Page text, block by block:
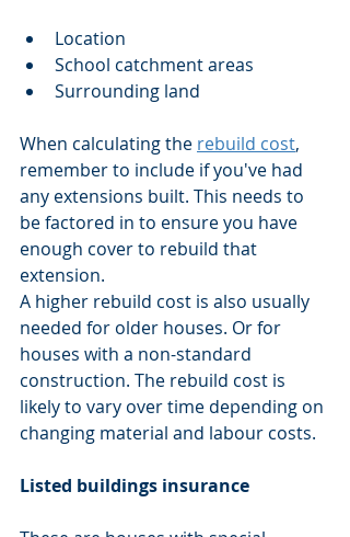
Location
School catchment areas
Surrounding land
When calculating the rebuild cost,
remember to include if you've had
any extensions built. This needs to
be factored in to ensure you have
enough cover to rebuild that
extension.
A higher rebuild cost is also usually
needed for older houses. Or for
houses with a non-standard
construction. The rebuild cost is
likely to vary over time depending on
changing material and labour costs.
Listed buildings insurance